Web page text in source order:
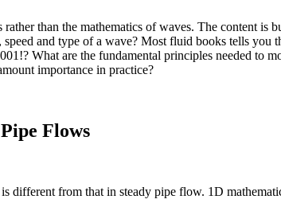
rather than the mathematics of waves. The content
speed and type of a wave? Most fluid books tells
What are the fundamental principles needed to
importance in practice?
Flows
different from that in steady pipe flow. 1D